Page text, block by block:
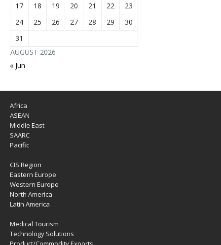
AUGUST 2026
17
18 19 20 21 22
23
24
25 26 27 28 29
30
31
« Jun
Africa
ASEAN
Middle East
SAARC
Pacific
CIS Region
Eastern Europe
Western Europe
North America
Latin America
Medical Tourism
Technology Solutions